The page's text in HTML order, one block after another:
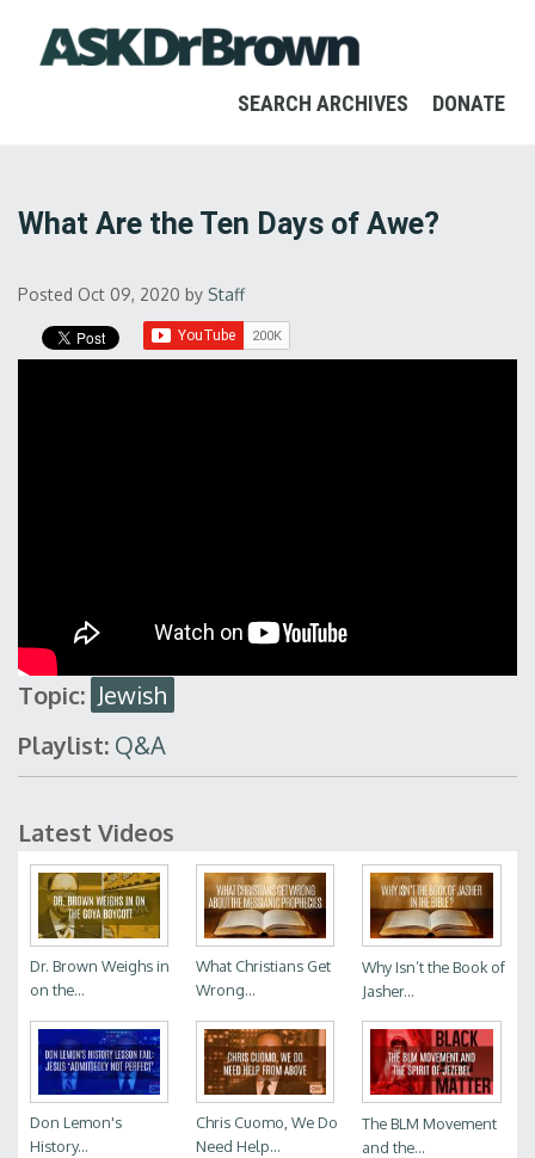
SEARCH ARCHIVES DONATE
What Are the Ten Days of Awe?
Posted Oct 09, 2020 by Staff
Topic: Jewish
Playlist: Q&A
Latest Videos
Dr. Brown Weighs in
on the...
What Christians Get
Wrong...
Why Isn’t the Book of
Jasher...
Don Lemon's
History...
Chris Cuomo, We Do
Need Help...
The BLM Movement
and the...